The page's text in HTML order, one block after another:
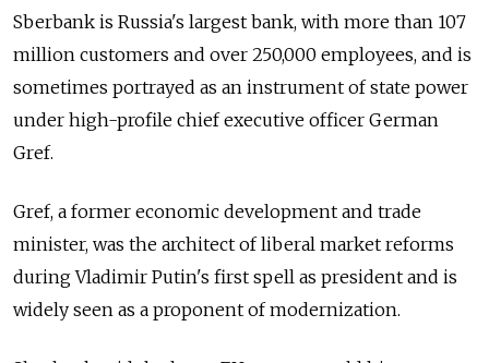
Sberbank is Russia's largest bank, with more than 107
million customers and over 250,000 employees, and is
sometimes portrayed as an instrument of state power
under high-profile chief executive officer German
Gref.
Gref, a former economic development and trade
minister, was the architect of liberal market reforms
during Vladimir Putin's first spell as president and is
widely seen as a proponent of modernization.